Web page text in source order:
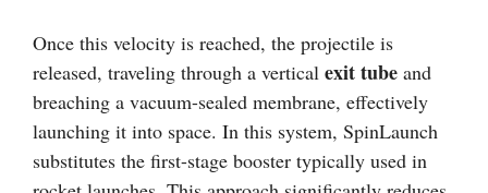
Once this velocity is reached, the projectile is
released, traveling through a vertical exit tube and
breaching a vacuum-sealed membrane, effectively
launching it into space. In this system, SpinLaunch
substitutes the first-stage booster typically used in